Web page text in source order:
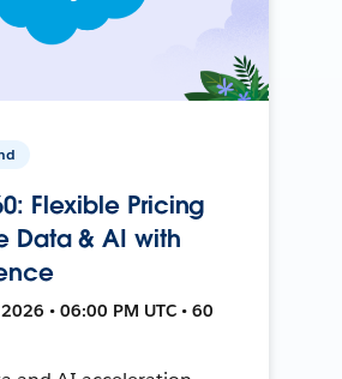
Flexible Pricing
Data & AI with
• 06:00 PM UTC • 60